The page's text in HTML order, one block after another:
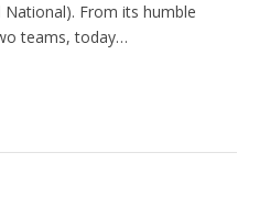
National). From its humble
teams, today…